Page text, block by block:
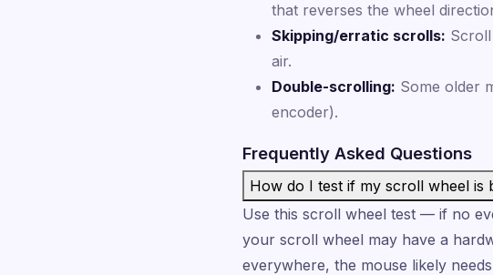
that reverses the wheel
Skipping/erratic scrolls:
air.
Double-scrolling: Some older
encoder).
Frequently Asked Questions
How do I test if my scroll wheel is
Use this scroll wheel test — if no
your scroll wheel may have a
everywhere, the mouse likely